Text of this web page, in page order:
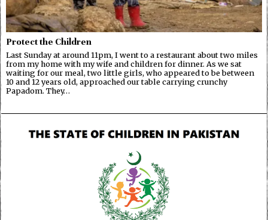
Protect the Children
Last Sunday at around 11pm, I went to a restaurant about two miles
from my home with my wife and children for dinner. As we sat
waiting for our meal, two little girls, who appeared to be between
10 and 12 years old, approached our table carrying crunchy
Papadom. They…